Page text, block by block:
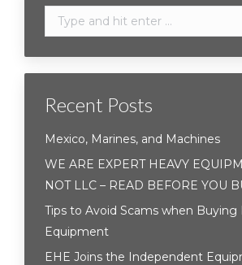
Search:
Recent Posts
Mexico, Marines, and Machines
WE ARE EXPERT HEAVY
NOT LLC – READ BEFORE YOU
Tips to Avoid Scams when Buying
Equipment
EHE Joins the Independent